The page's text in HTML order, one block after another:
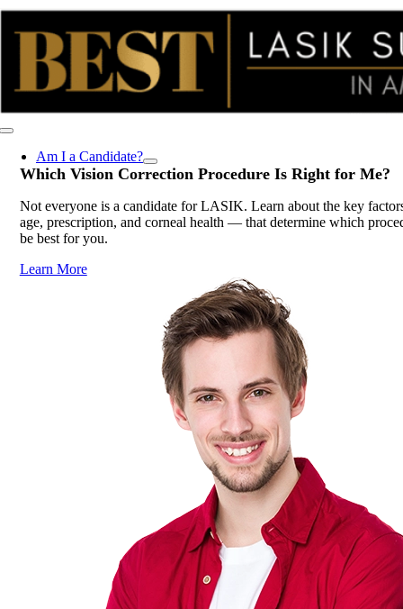
Skip
to
Toggle
NavigationAm I a Candidate?
Which Vision Correction Procedure Is Right for Me?
Not everyone is a candidate for LASIK. Learn about the key
age, prescription, and corneal health — that determine which
be best for you.
Learn More